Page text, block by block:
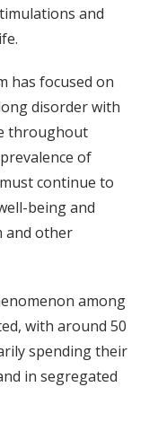
and
has focused on
disorder with
throughout
of
continue to
being and
and other
among
with around 50
spending their
in segregated